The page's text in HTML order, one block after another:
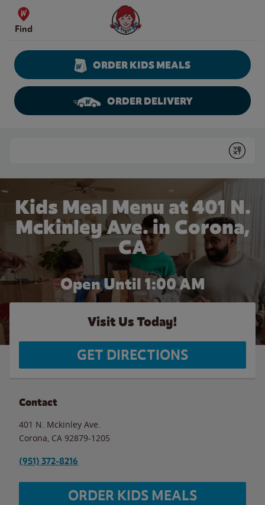
Skip to content
Find
Wendy's Website Home
ORDER KIDS MEALS
ORDER DELIVERY
Submit
Kids Meal Menu at 401 N.
Mckinley Ave. in Corona,
CA
Open Until 1:00 AM
Visit Us Today!
GET DIRECTIONS
Contact
401 N. Mckinley Ave.
Corona CA 92879-1205
(951) 372-8216
ORDER KIDS MEALS